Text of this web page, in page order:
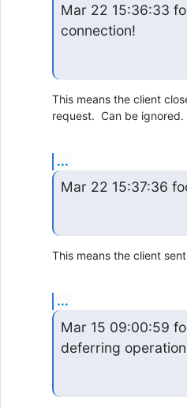
Mar 22 15:36:33
connection!
This means the client
request.  Can be ignored.
...
Mar 22 15:37:36
This means the client
...
Mar 15 09:00:59
deferring